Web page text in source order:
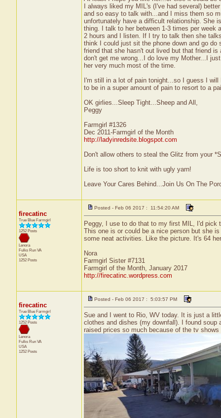
I always liked my MIL's (I've had several)
and so easy to talk with...and I miss them so
unfortunately have a difficult relationship. She
thing. I talk to her between 1-3 times per
2 hours and I listen. If I try to talk then she
think I could just sit the phone down and go do
friend that she hasn't out lived but that friend
don't get me wrong...I do love my Mother...I
her very much most of the time.
I'm still in a lot of pain tonight...so I guess I
to be in a super amount of pain to resort to a
OK girlies...Sleep Tight...Sheep and All,
Peggy
Farmgirl #1326
Dec 2011-Farmgirl of the Month
http://ladyinredsite.blogspot.com
Don't allow others to steal the Glitz from your
Life is too short to knit with ugly yarn!
Leave Your Cares Behind...Join Us On The
firecatinc
True Blue Farmgirl
1252 Posts
Lenora
Fulks Run VA
USA
1252 Posts
Posted - Feb 06 2017 : 11:54:20 AM
Peggy, I use to do that to my first MIL, I'd pick
This one is or could be a nice person but she
some neat activities. Like the picture. It's 64
Nora
Farmgirl Sister #7131
Farmgirl of the Month, January 2017
http://firecatinc.wordpress.com
firecatinc
True Blue Farmgirl
1252 Posts
Lenora
Fulks Run VA
USA
1252 Posts
Posted - Feb 06 2017 : 5:03:57 PM
Sue and I went to Rio, WV today. It is just a
clothes and dishes (my downfall). I found
raised prices so much because of the tv